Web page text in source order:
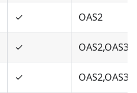
✓ OAS2
✓ OAS2,OAS3
✓ OAS2,OAS3